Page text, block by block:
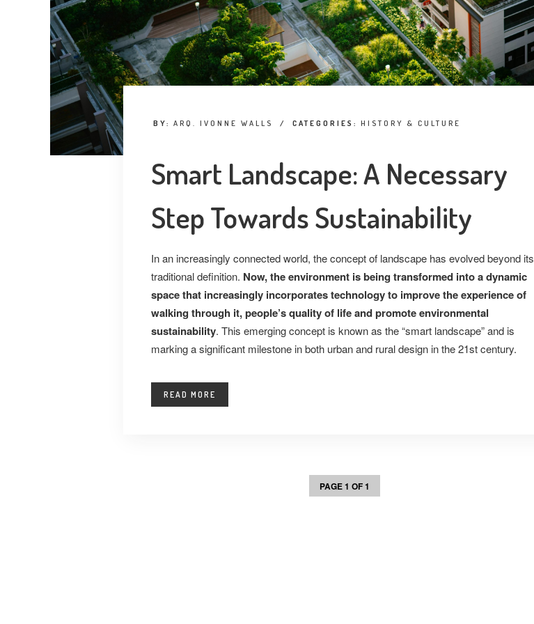
BY: ARQ. IVONNE WALLS / CATEGORIES: HISTORY & CULTURE
Smart Landscape: A Necessary
Step Towards Sustainability
In an increasingly connected world, the concept of landscape has evolved beyond its
traditional definition. Now, the environment is being transformed into a dynamic
space that increasingly incorporates technology to improve the experience of
walking through it, people’s quality of life and promote environmental
sustainability. This emerging concept is known as the “smart landscape” and is
marking a significant milestone in both urban and rural design in the 21st century.
READ MORE
PAGE 1 OF 1